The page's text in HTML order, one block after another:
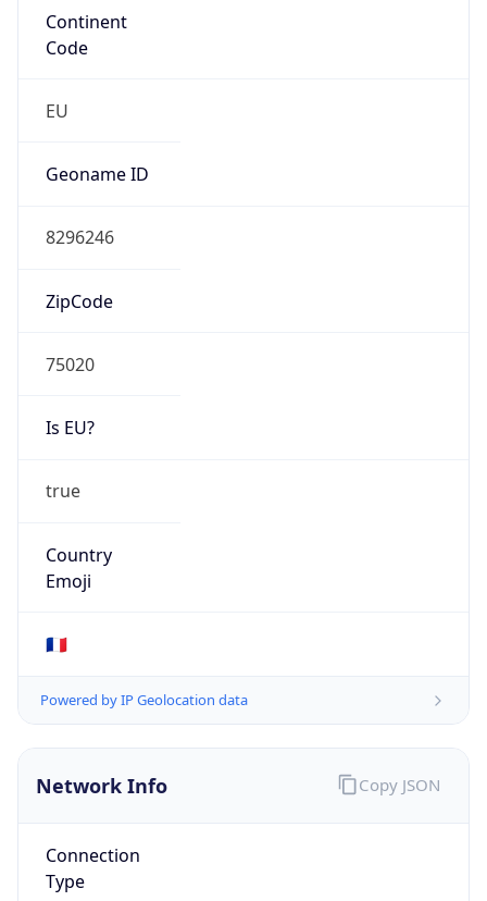
Continent
Code
EU
Geoname ID
8296246
ZipCode
75020
Is EU?
true
Country
Emoji
🇫🇷
Powered by IP Geolocation data
Network Info
Connection
Type
Copy JSON